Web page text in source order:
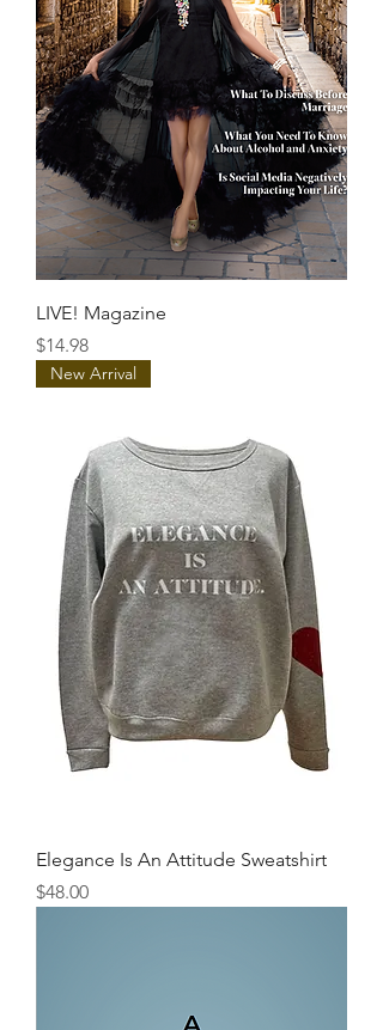
LIVE! Magazine
Price
$14.98
New Arrival
Elegance Is An Attitude Sweatshirt
Price
$48.00